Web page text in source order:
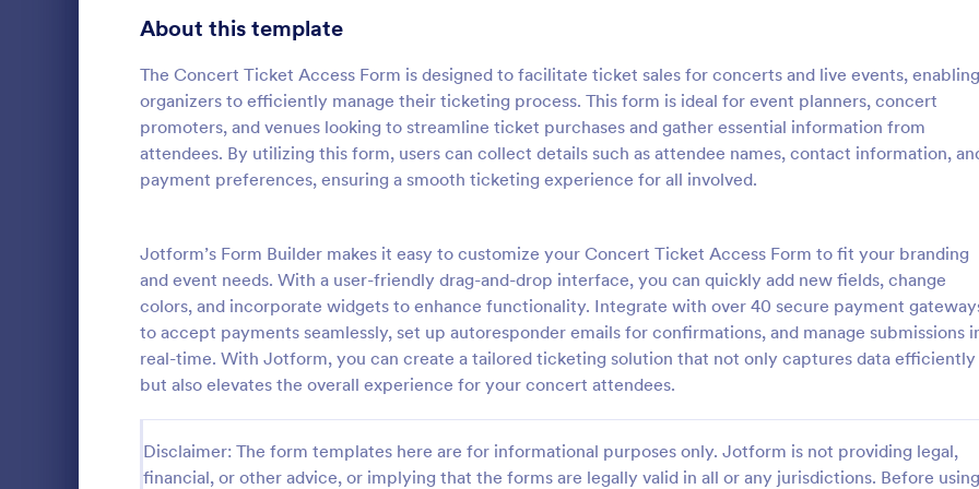
About this template
The Concert Ticket Access Form is designed to facilitate ticket sales for concerts and live events, enabling
organizers to efficiently manage their ticketing process. This form is ideal for event planners, concert
promoters, and venues looking to streamline ticket purchases and gather essential information from
attendees. By utilizing this form, users can collect details such as attendee names, contact information,
payment preferences, ensuring a smooth ticketing experience for all involved.
Jotform’s Form Builder makes it easy to customize your Concert Ticket Access Form to fit your branding
and event needs. With a user-friendly drag-and-drop interface, you can quickly add new fields, change
colors, and incorporate widgets to enhance functionality. Integrate with over 40 secure payment
to accept payments seamlessly, set up autoresponder emails for confirmations, and manage submissions
real-time. With Jotform, you can create a tailored ticketing solution that not only captures data efficiently
but also elevates the overall experience for your concert attendees.
Disclaimer: The form templates here are for informational purposes only. Jotform is not providing legal,
financial, or other advice, or implying that the forms are legally valid in all or any jurisdictions. Before using
Event Registration Form
used to register for events.
Go to Category:
Business Forms
Use Template
:
Form is a form template
streamline the process of
participant details for summer
Go to Category:
Summer Camps
Contact Forms 1,581
Questionnaire Templates 5,685
Signup Forms 808
398
Approval Forms 913
Assessment Forms 4,011
Attendance Forms
1,854
Authorization Forms